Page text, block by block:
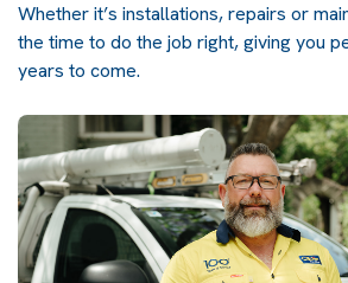
Whether it’s installations, repairs or
the time to do the job right, giving you
years to come.